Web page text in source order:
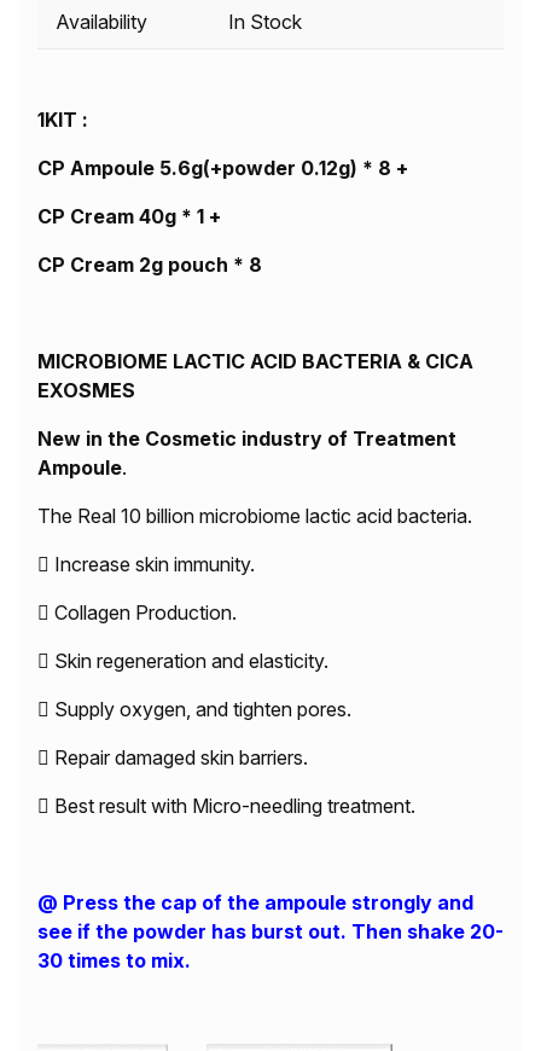
Availability In Stock
1KIT :
CP Ampoule 5.6g(+powder 0.12g) * 8 +
CP Cream 40g * 1 +
CP Cream 2g pouch * 8
MICROBIOME LACTIC ACID BACTERIA & CICA
EXOSMES
New in the Cosmetic industry of Treatment
Ampoule.
The Real 10 billion microbiome lactic acid bacteria.
 Increase skin immunity.
 Collagen Production.
 Skin regeneration and elasticity.
 Supply oxygen, and tighten pores.
 Repair damaged skin barriers.
 Best result with Micro-needling treatment.
@ Press the cap of the ampoule strongly and
see if the powder has burst out. Then shake 20-
30 times to mix.